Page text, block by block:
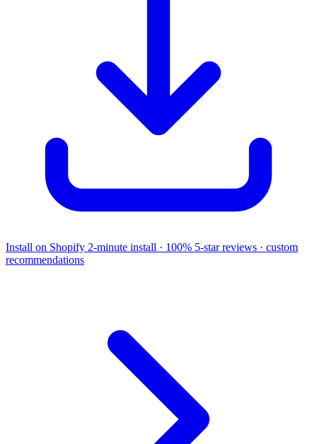
Install on Shopify 2-minute install · 100% 5-star reviews · custom
recommendations